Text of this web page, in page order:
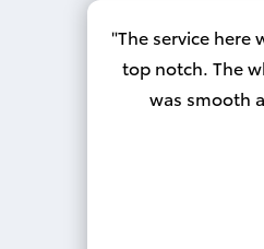
The service here
top notch. The
was smooth